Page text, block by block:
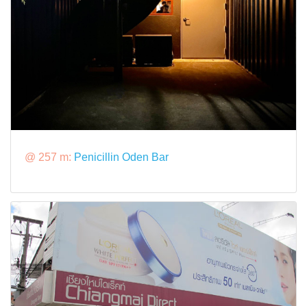
@ 257 m: Penicillin Oden Bar